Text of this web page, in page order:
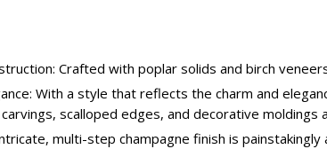
Crafted with poplar solids and birch
With a style that reflects the charm and
scalloped edges, and decorative moldings
multi-step champagne finish is